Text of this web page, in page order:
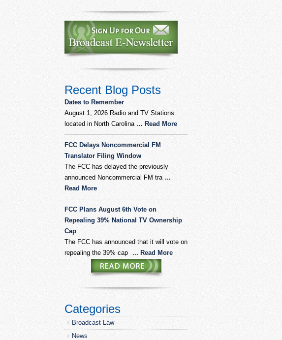
Recent Blog Posts
Dates to Remember
August 1, 2026 Radio and TV Stations
located in North Carolina ... Read More
FCC Delays Noncommercial FM
Translator Filing Window
The FCC has delayed the previously
announced Noncommercial FM tra ...
Read More
FCC Plans August 6th Vote on
Repealing 39% National TV Ownership
Cap
The FCC has announced that it will vote on
repealing the 39% cap ... Read More
Categories
Broadcast Law
News